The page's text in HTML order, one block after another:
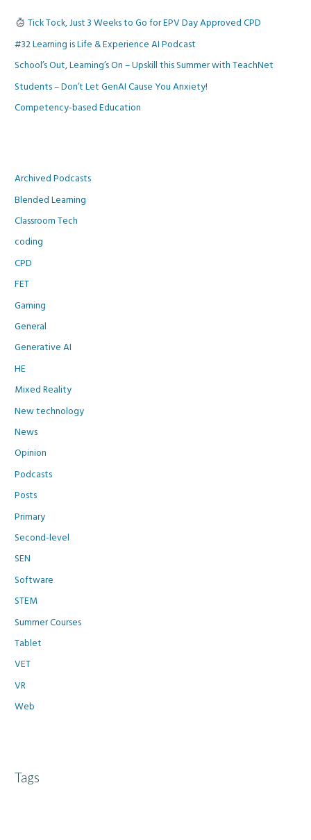
Tick Tock, Just 3 Weeks to Go for EPV Day Approved CPD
#32 Learning is Life & Experience AI Podcast
School’s Out, Learning’s On – Upskill this Summer with TeachNet
Students – Don’t Let GenAI Cause You Anxiety!
Competency-based Education
Archived Podcasts
Blended Learning
Classroom Tech
coding
CPD
FET
Gaming
General
Generative AI
HE
Mixed Reality
New technology
News
Opinion
Podcasts
Posts
Primary
Second-level
SEN
Software
STEM
Summer Courses
Tablet
VET
VR
Web
Tags